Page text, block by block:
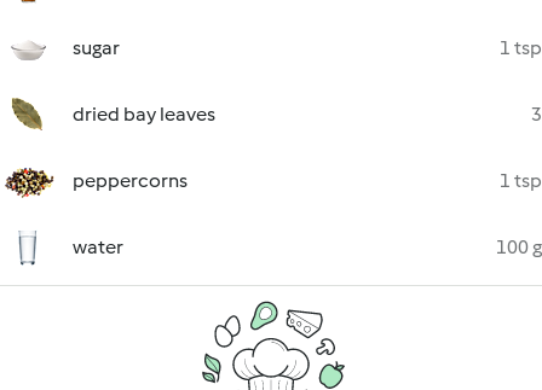
sugar 1 tsp
dried bay leaves 3
peppercorns 1 tsp
water 100 g